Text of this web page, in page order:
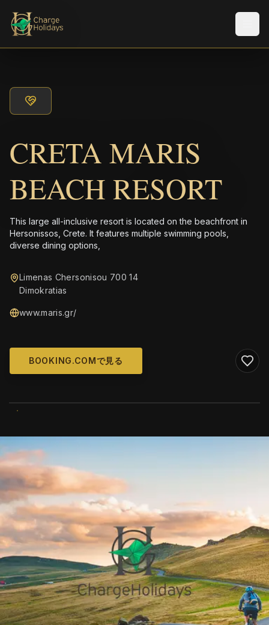
CRETA MARIS
BEACH RESORT
This large all-inclusive resort is located on the beachfront in
Hersonissos, Crete. It features multiple swimming pools,
diverse dining options,
Limenas Chersonisou 700 14
Dimokratias
www.maris.gr/
BOOKING.COMで見る